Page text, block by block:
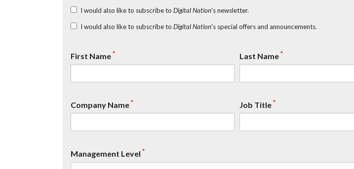
I would also like to subscribe to Digital Nation's newsletter.
I would also like to subscribe to Digital Nation's special offers and announcements.
First Name* Last Name*
Company Name* Job Title*
Management Level *